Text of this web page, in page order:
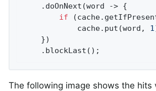
    .doOnNext(word -> {
if
            cache.put(word,
1
    })
    .blockLast();
The following image shows the hits